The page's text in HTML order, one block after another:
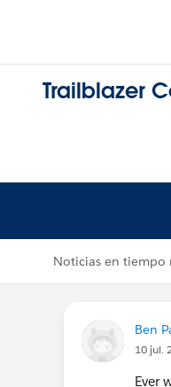
Trailblazer
Noticias en tiempo
Ben
10 jul.
Ever